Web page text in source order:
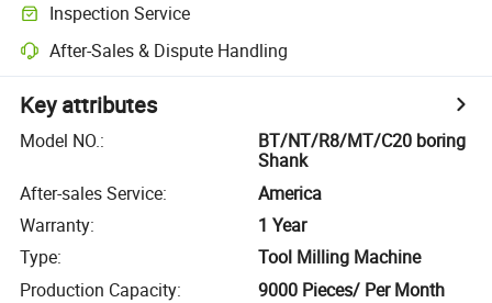
Inspection Service
After-Sales & Dispute Handling
Key attributes
Model NO.:
BT/NT/R8/MT/C20 boring
Shank
After-sales Service:
America
Warranty:
1 Year
Type:
Tool Milling Machine
Production Capacity: 9000 Pieces/ Per Month